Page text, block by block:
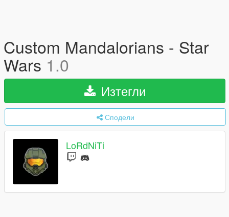
Custom Mandalorians - Star
Wars 1.0
Изтегли
Сподели
LoRdNiTi